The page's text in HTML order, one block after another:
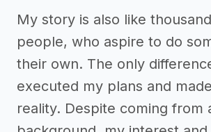
My story is also like
people, who aspire to do
their own. The only
executed my plans and
reality. Despite coming from